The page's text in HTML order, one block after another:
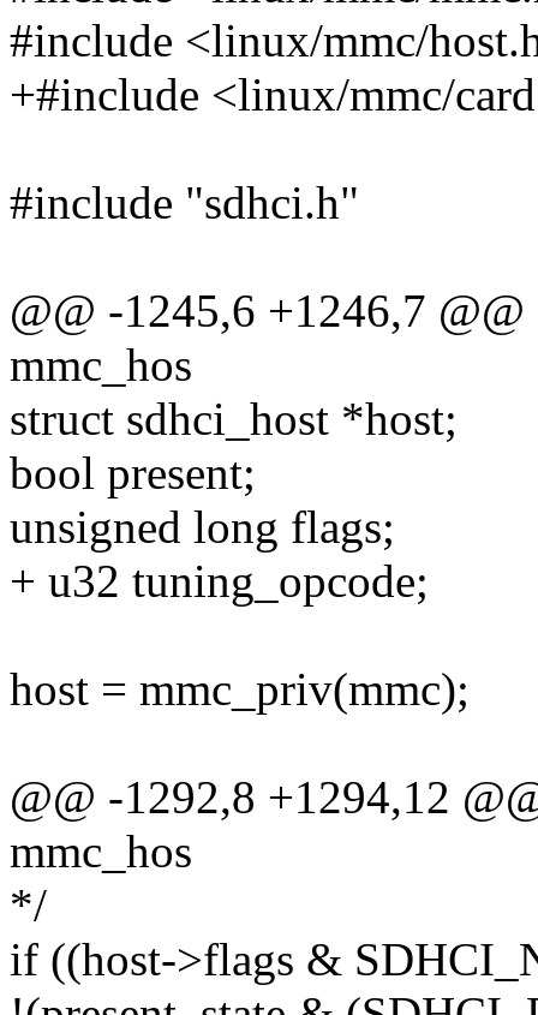
#include <linux/mmc/
+#include <linux/mmc/
#include "sdhci.h"
@@ -1245,6 +1246,7
mmc_hos
struct sdhci_host *host;
bool present;
unsigned long flags;
+ u32 tuning_opcode;
host = mmc_priv(mmc);
@@ -1292,8 +1294,12
mmc_hos
*/
if ((host->flags &